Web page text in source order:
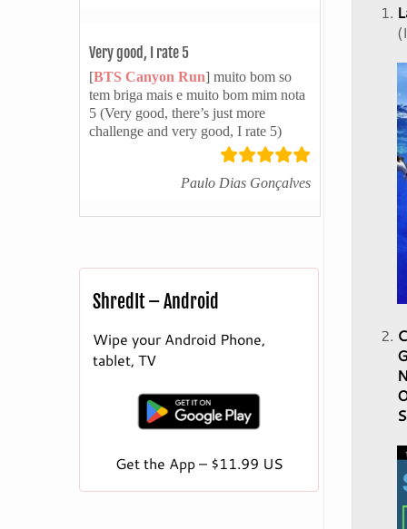
Very good, I rate 5
[BTS Canyon Run] muito bom so
tem briga mais e muito bom mim nota
5 (Very good, there’s just more
challenge and very good, I rate 5)
Paulo Dias Gonçalves
ShredIt – Android
Wipe your Android Phone,
tablet, TV
Get the App – $11.99 US